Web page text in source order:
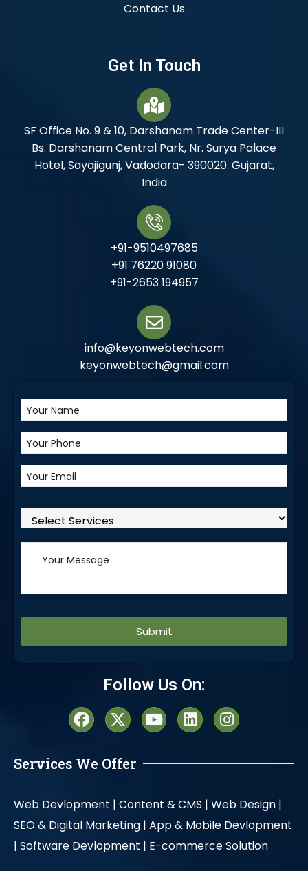
Contact Us
Get In Touch
SF Office No. 9 & 10, Darshanam Trade Center-III
Bs. Darshanam Central Park, Nr. Surya Palace
Hotel, Sayajigunj, Vadodara- 390020. Gujarat,
India
+91-9510497685
+91 76220 91080
+91-2653 194957
info@keyonwebtech.com
keyonwebtech@gmail.com
Alternative:
Follow Us On:
Services We Offer
Web Devlopment | Content & CMS | Web Design |
SEO & Digital Marketing | App & Mobile Devlopment
| Software Devlopment | E-commerce Solution